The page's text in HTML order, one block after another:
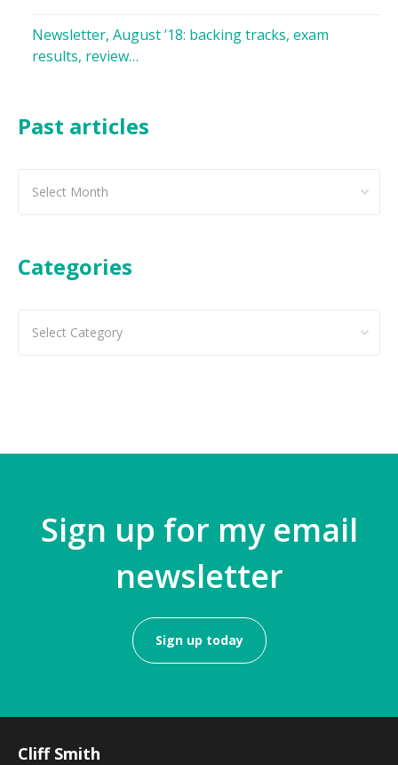
Newsletter, August ’18: backing tracks, exam
results, review…
Past articles
Categories
Sign up for my email
newsletter
Sign up today
Cliff Smith